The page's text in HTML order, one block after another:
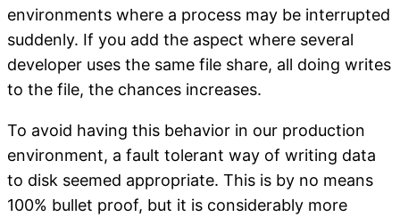
environments where a process may be interrupted
suddenly. If you add the aspect where several
developer uses the same file share, all doing writes
to the file, the chances increases.
To avoid having this behavior in our production
environment, a fault tolerant way of writing data
to disk seemed appropriate. This is by no means
100% bullet proof, but it is considerably more